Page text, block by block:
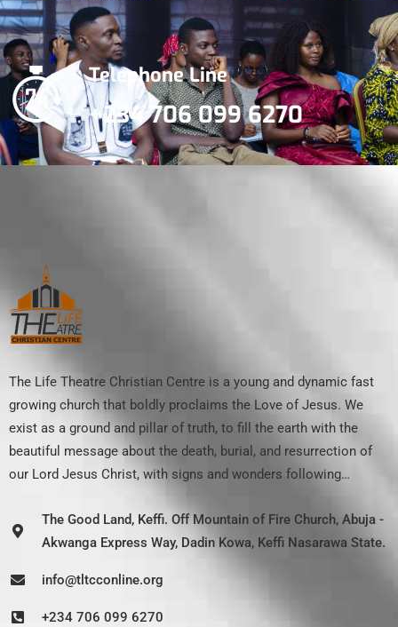
Telephone Line
+234 706 099 6270
The Life Theatre Christian Centre is a young and dynamic fast
growing church that boldly proclaims the Love of Jesus. We
exist as a ground and pillar of truth, to fill the earth with the
beautiful message about the death, burial, and resurrection of
our Lord Jesus Christ, with signs and wonders following…
The Good Land, Keffi. Off Mountain of Fire Church, Abuja -
Akwanga Express Way, Dadin Kowa, Keffi Nasarawa State.
info@tltcconline.org
+234 706 099 6270